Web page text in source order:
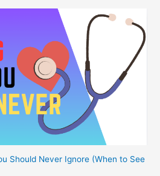
Should Never Ignore (When to See